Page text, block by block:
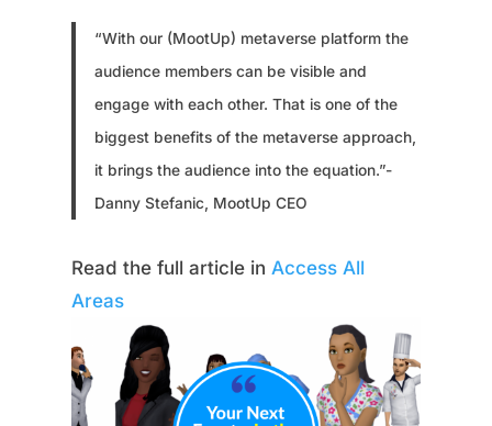
“With our (MootUp) metaverse platform the
audience members can be visible and
engage with each other. That is one of the
biggest benefits of the metaverse approach,
it brings the audience into the equation.”-
Danny Stefanic, MootUp CEO
Read the full article in Access All
Areas